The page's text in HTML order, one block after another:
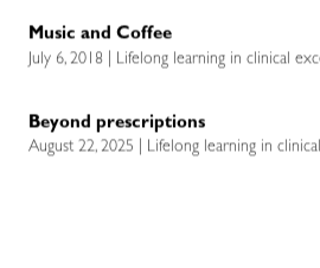
Music and Coffee
July 6, 2018 | Lifelong learning in clinical
Beyond prescriptions
August 22, 2025 | Lifelong learning in